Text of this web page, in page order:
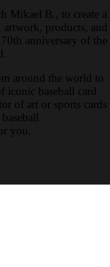
Mikael B., to create a
artwork, products, and
anniversary of the
around the world to
iconic baseball card
of art or sports cards
you.